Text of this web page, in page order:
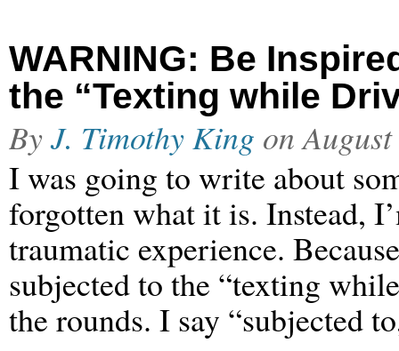
WARNING: Be
the “Texting while
ByJ. Timothy King on
I was going to write about
forgotten what it is. Instead,
traumatic experience.
subjected to the “texting
the rounds. I say “subjected